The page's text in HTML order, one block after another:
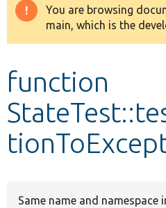
Drupal 8+
Develop for Drupal
Warning
message
You are browsing
main, which is the
function
Same name and namespace